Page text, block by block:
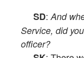
SD: And
Service, did
officer?